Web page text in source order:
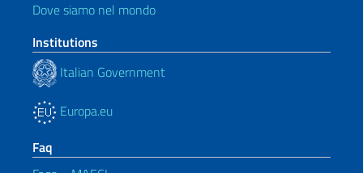
Dove siamo nel mondo
Institutions
Italian Government
Europa.eu
Faq